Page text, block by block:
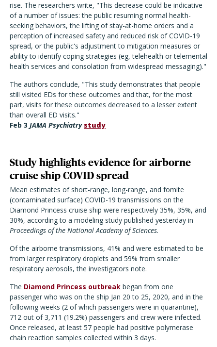
rise. The researchers write, "This decrease could be indicative
of a number of issues: the public resuming normal health-
seeking behaviors, the lifting of stay-at-home orders and a
perception of increased safety and reduced risk of COVID-19
spread, or the public's adjustment to mitigation measures or
ability to identify coping strategies (eg, telehealth or telemental
health services and consolation from widespread messaging)."
The authors conclude, "This study demonstrates that people
still visited EDs for these outcomes and that, for the most
part, visits for these outcomes decreased to a lesser extent
than overall ED visits."
Feb 3 JAMA Psychiatry study
Study highlights evidence for airborne
cruise ship COVID spread
Mean estimates of short-range, long-range, and fomite
(contaminated surface) COVID-19 transmissions on the
Diamond Princess cruise ship were respectively 35%, 35%, and
30%, according to a modeling study published yesterday in
Proceedings of the National Academy of Sciences.
Of the airborne transmissions, 41% and were estimated to be
from larger respiratory droplets and 59% from smaller
respiratory aerosols, the investigators note.
The Diamond Princess outbreak began from one
passenger who was on the ship Jan 20 to 25, 2020, and in the
following weeks (2 of which passengers were in quarantine),
712 out of 3,711 (19.2%) passengers and crew were infected.
Once released, at least 57 people had positive polymerase
chain reaction samples collected within 3 days.